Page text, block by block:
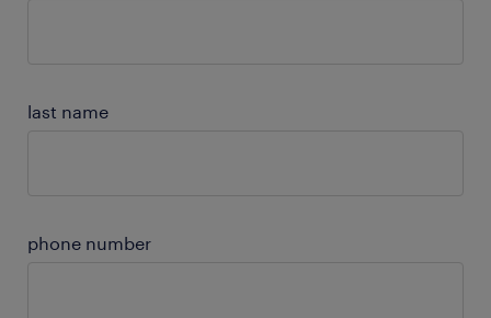
last name
phone number